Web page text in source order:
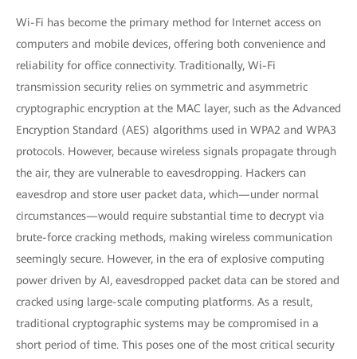
Wi-Fi has become the primary method for Internet access on
computers and mobile devices, offering both convenience and
reliability for office connectivity. Traditionally, Wi-Fi
transmission security relies on symmetric and asymmetric
cryptographic encryption at the MAC layer, such as the Advanced
Encryption Standard (AES) algorithms used in WPA2 and WPA3
protocols. However, because wireless signals propagate through
the air, they are vulnerable to eavesdropping. Hackers can
eavesdrop and store user packet data, which—under normal
circumstances—would require substantial time to decrypt via
brute-force cracking methods, making wireless communication
seemingly secure. However, in the era of explosive computing
power driven by AI, eavesdropped packet data can be stored and
cracked using large-scale computing platforms. As a result,
traditional cryptographic systems may be compromised in a
short period of time. This poses one of the most critical security